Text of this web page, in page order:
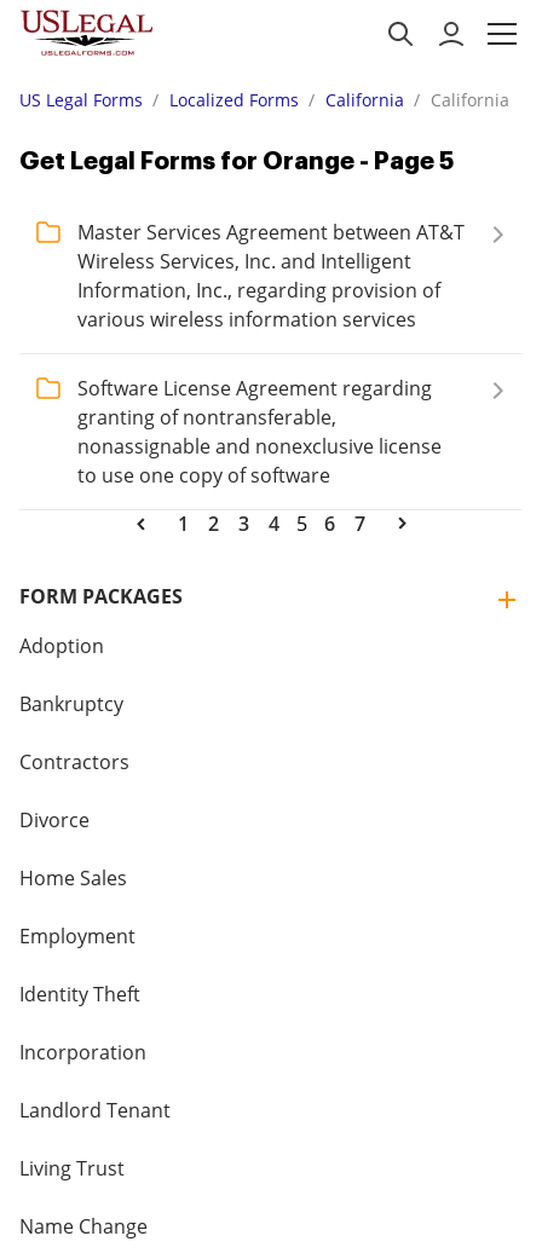
US Legal Forms Localized Forms California California
Get Legal Forms for Orange - Page 5
Master Services Agreement between AT&T
Wireless Services, Inc. and Intelligent
Information, Inc., regarding provision of
various wireless information services
Software License Agreement regarding
granting of nontransferable,
nonassignable and nonexclusive license
to use one copy of software
1
2 3 4 5 6 7
FORM PACKAGES
Adoption
Bankruptcy
Contractors
Divorce
Home Sales
Employment
Identity Theft
Incorporation
Landlord Tenant
Living Trust
Name Change